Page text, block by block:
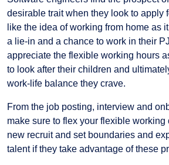
desirable trait when they look to apply
like the idea of working from home as
a lie-in and a chance to work in their
appreciate the flexible working hours
to look after their children and
work-life balance they crave.
From the job posting, interview and
make sure to flex your flexible working
new recruit and set boundaries and
talent if they take advantage of these